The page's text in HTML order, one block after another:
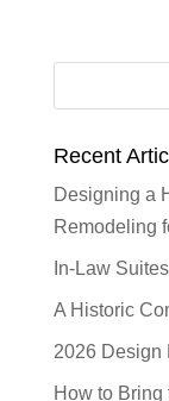
Recent
Designing a
Remodeling
In-Law
A Historic
2026 Design
How to Bring